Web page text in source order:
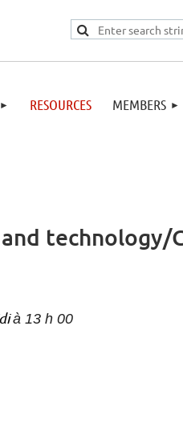
RESOURCES MEMBERS
technology/
à 13 h 00